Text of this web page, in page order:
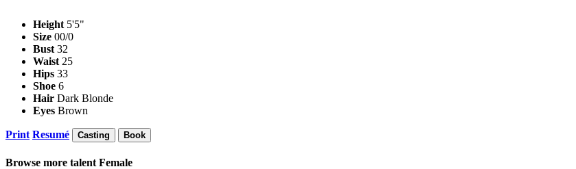
Height 5'5"
Size 00/0
Bust 32
Waist 25
Hips 33
Shoe 6
Hair Dark Blonde
Eyes Brown
Print Resumé Casting Book
Browse more talent Female